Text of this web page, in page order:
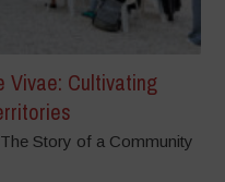
Vivae: Cultivating
Story of a Community